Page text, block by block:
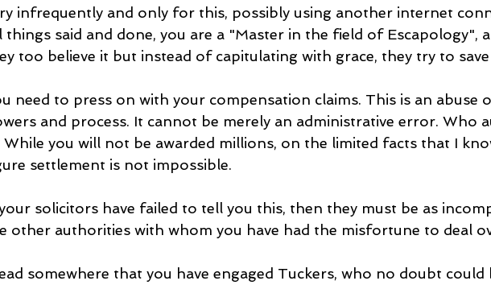
infrequently and only for this, possibly using another internet
things said and done, you are a "Master in the field of Escapology",
too believe it but instead of capitulating with grace, they try to save
need to press on with your compensation claims. This is an abuse
and process. It cannot be merely an administrative error. Who
While you will not be awarded millions, on the limited facts that I
settlement is not impossible.
solicitors have failed to tell you this, then they must be as
other authorities with whom you have had the misfortune to deal
somewhere that you have engaged Tuckers, who no doubt could